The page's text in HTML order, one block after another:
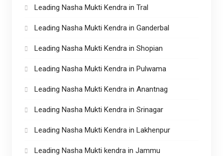
Leading Nasha Mukti Kendra in Tral
Leading Nasha Mukti Kendra in Ganderbal
Leading Nasha Mukti Kendra in Shopian
Leading Nasha Mukti Kendra in Pulwama
Leading Nasha Mukti Kendra in Anantnag
Leading Nasha Mukti Kendra in Srinagar
Leading Nasha Mukti Kendra in Lakhenpur
Leading Nasha Mukti kendra in Jammu